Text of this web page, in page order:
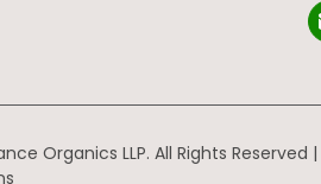
Organics LLP. All Rights Reserved |